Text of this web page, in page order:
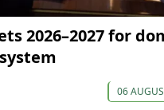
2026–2027 for
06